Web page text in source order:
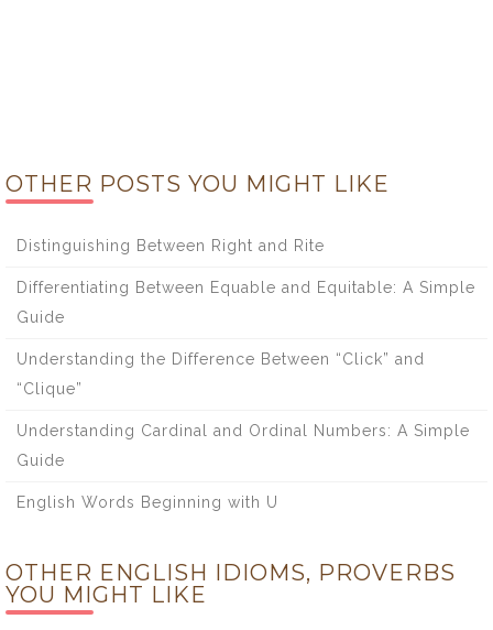
OTHER POSTS YOU MIGHT LIKE
Distinguishing Between Right and Rite
Differentiating Between Equable and Equitable: A Simple
Guide
Understanding the Difference Between “Click” and
“Clique”
Understanding Cardinal and Ordinal Numbers: A Simple
Guide
English Words Beginning with U
OTHER ENGLISH IDIOMS, PROVERBS
YOU MIGHT LIKE